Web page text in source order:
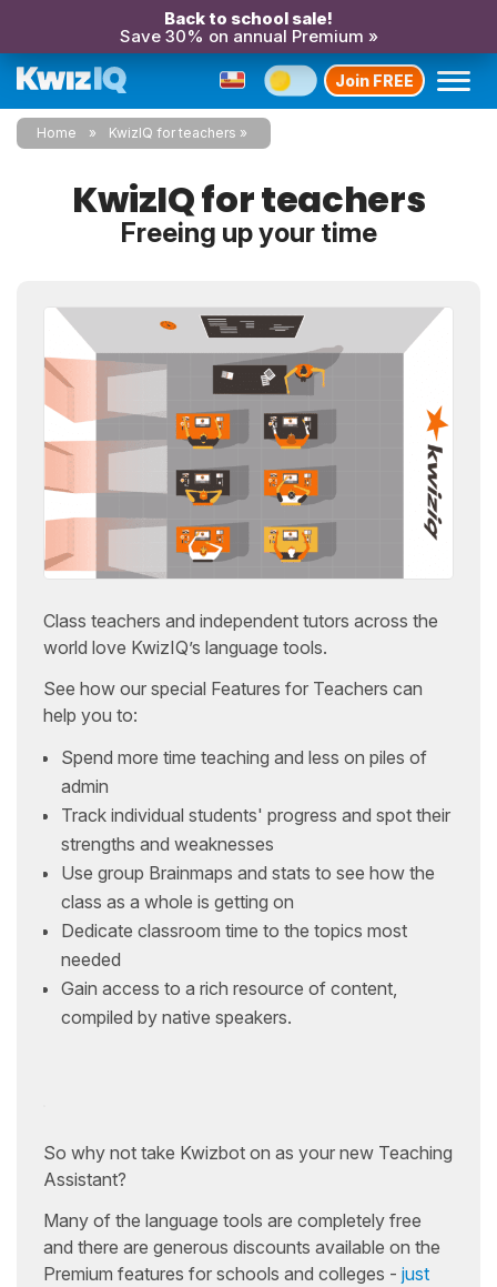
Back to school sale!
Save 30% on annual Premium »
Join FREE
Home KwizIQ for teachers
KwizIQ for teachers
Freeing up your time
Class teachers and independent tutors across the
world love KwizIQ’s language tools.
See how our special Features for Teachers can
help you to:
Spend more time teaching and less on piles of
admin
Track individual students' progress and spot their
strengths and weaknesses
Use group Brainmaps and stats to see how the
class as a whole is getting on
Dedicate classroom time to the topics most
needed
Gain access to a rich resource of content,
compiled by native speakers.
So why not take Kwizbot on as your new Teaching
Assistant?
Many of the language tools are completely free
and there are generous discounts available on the
Premium features for schools and colleges - just